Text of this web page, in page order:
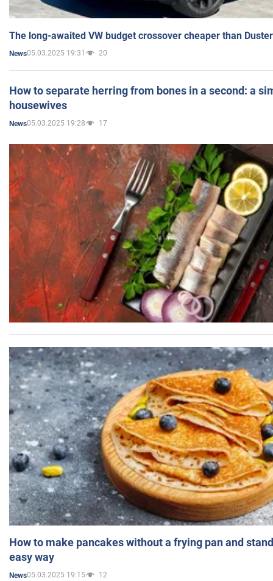
The long-awaited VW budget crossover cheaper than
News05.03.2025 19:31 20
How to separate herring from bones in a second: a
housewives
News05.03.2025 19:28 17
How to make pancakes without a frying pan and
easy way
News05.03.2025 19:15 12